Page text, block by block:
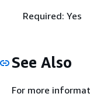
Required: Yes
See Also
For more